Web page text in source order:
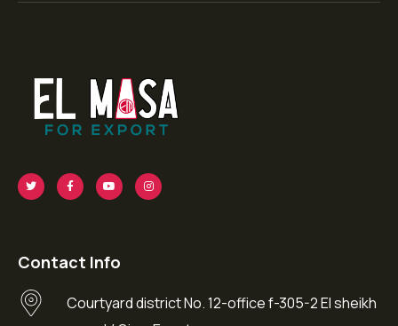
Contact Info
Courtyard district No. 12-office f-305-2 El sheikh